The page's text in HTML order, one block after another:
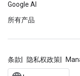
Google AI
所有产品
条款 隐私权政策